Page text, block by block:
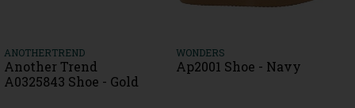
ANOTHERTREND
Another Trend
A0325843 Shoe - Gold
WONDERS
Ap2001 Shoe - Navy